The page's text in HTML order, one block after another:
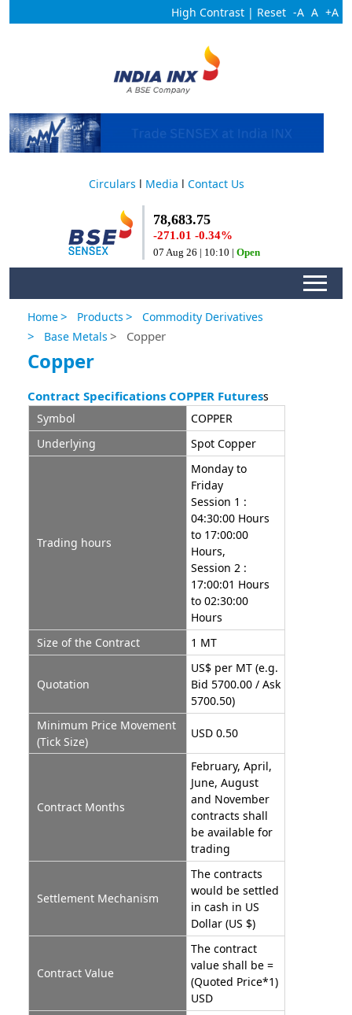
High Contrast | Reset -A A +A
Circulars l Media l Contact Us
Home> Products >Commodity Derivatives
> Base Metals > Copper
Copper
Contract Specifications COPPER Futuress
Symbol
COPPER
Underlying
Spot Copper
Trading hours
Monday to
Friday
Session 1 :
04:30:00 Hours
to 17:00:00
Hours,
Session 2 :
17:00:01 Hours
to 02:30:00
Hours
Size of the Contract
1 MT
Quotation
US$ per MT (e.g.
Bid 5700.00 / Ask
5700.50)
Minimum Price Movement
(Tick Size)
USD 0.50
Contract Months
February, April,
June, August
and November
contracts shall
be available for
trading
Settlement Mechanism
The contracts
would be settled
in cash in US
Dollar (US $)
Contract Value
The contract
value shall be =
(Quoted Price*1)
USD